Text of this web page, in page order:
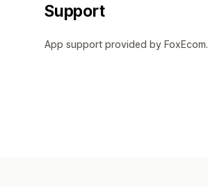
Support
App support provided by FoxEcom.